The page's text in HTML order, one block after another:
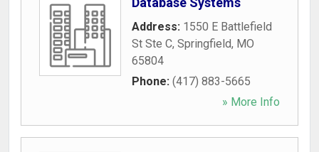
Address: 1550 E Battlefield
St Ste C, Springfield, MO
65804
Phone: (417) 883-5665
» More Info